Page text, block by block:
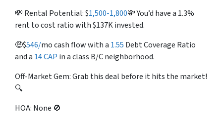
💸 Rental Potential:$1,500-1,800💸 You’d have a 1.3%
rent to cost ratio with $137K invested.
🤑$546/mocash flow with a 1.55 Debt Coverage Ratio
and a 14 CAP in a class B/C neighborhood.
Off-Market Gem: Grab this deal before it hits the market!
🔍
HOA: None 🚫